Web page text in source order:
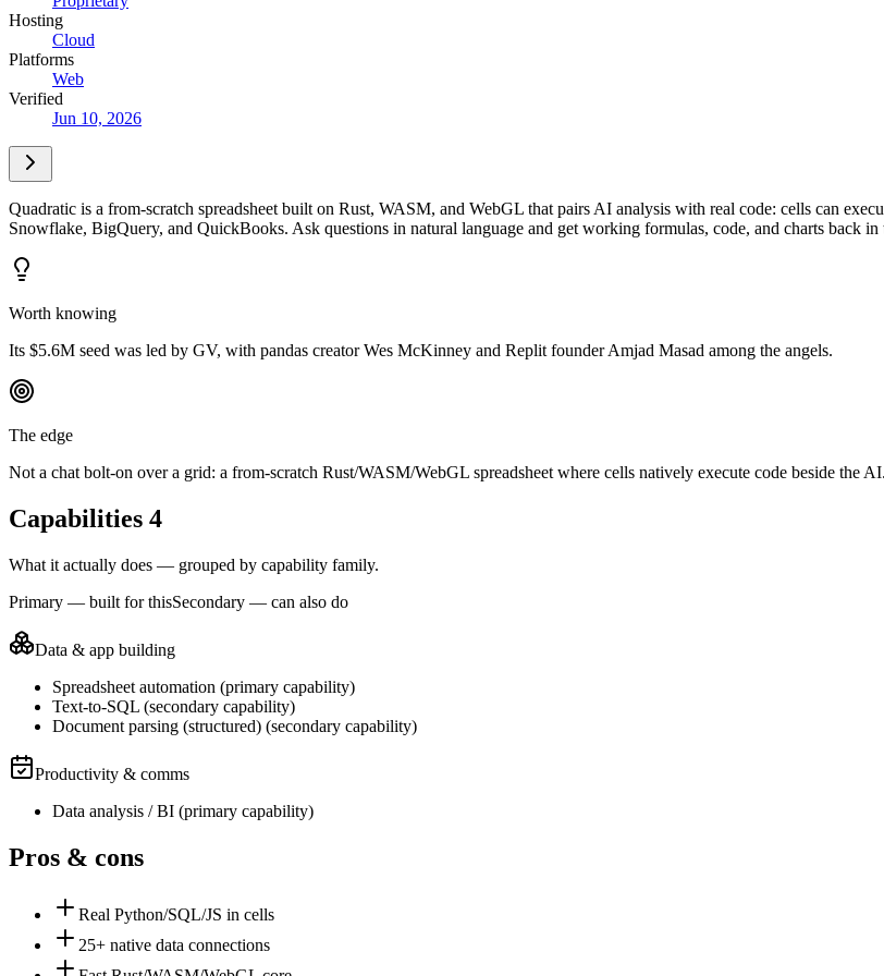
Hosting
Cloud
Platforms
Web
Verified
Jun 10, 2026
Quadratic is a from-scratch spreadsheet built on Rust, WASM, and WebGL that pairs AI analysis with real code: cells can
Snowflake, BigQuery, and QuickBooks. Ask questions in natural language and get working formulas, code, and charts back in
Worth knowing
Its $5.6M seed was led by GV, with pandas creator Wes McKinney and Replit founder Amjad Masad among the angels.
The edge
Not a chat bolt-on over a grid: a from-scratch Rust/WASM/WebGL spreadsheet where cells natively execute code beside the AI.
Capabilities 4
What it actually does — grouped by capability family.
Primary — built for thisSecondary — can also do
Data & app building
Spreadsheet automation (primary capability)
Text-to-SQL (secondary capability)
Document parsing (structured) (secondary capability)
Productivity & comms
Data analysis / BI (primary capability)
Pros & cons
Real Python/SQL/JS in cells
25+ native data connections